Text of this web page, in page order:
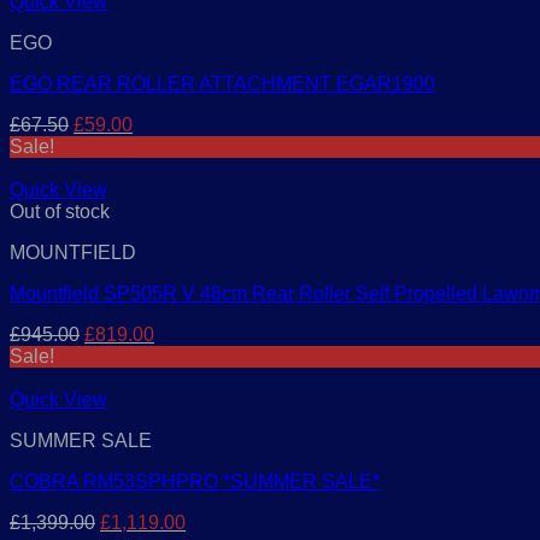
EGO
EGO REAR ROLLER ATTACHMENT EGAR1900
£67.50 Original
£67.50.
£59.00Current
Sale!
Quick View
Out of stock
MOUNTFIELD
Mountfield SP505R V 48cm Rear Roller Self Propelled
£945.00 Original
£945.00.
£819.00Current
Sale!
Quick View
SUMMER SALE
COBRA RM53SPHPRO *SUMMER SALE*
£1,399.00 Original
£1,119.00Current